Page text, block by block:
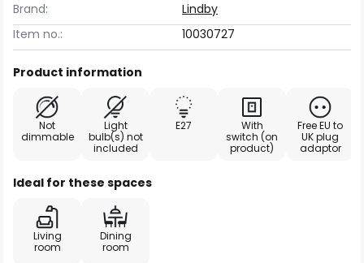
Brand:
Lindby
Item no.:
10030727
Product information
Not
dimmable
Light
bulb(s) not
included
E27
With
switch (on
product)
Free EU to
UK plug
adaptor
Ideal for these spaces
Living
room
Dining
room